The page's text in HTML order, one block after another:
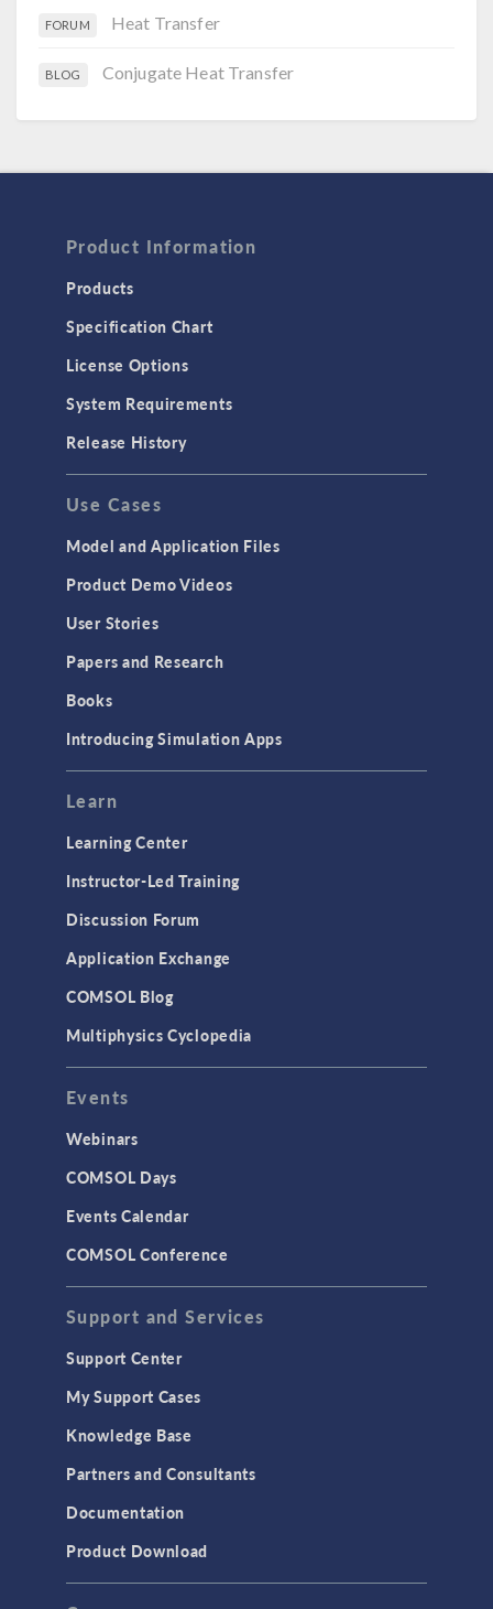
FORUM Heat Transfer
BLOG Conjugate Heat Transfer
Product Information
Products
Specification Chart
License Options
System Requirements
Release History
Use Cases
Model and Application Files
Product Demo Videos
User Stories
Papers and Research
Books
Introducing Simulation Apps
Learn
Learning Center
Instructor-Led Training
Discussion Forum
Application Exchange
COMSOL Blog
Multiphysics Cyclopedia
Events
Webinars
COMSOL Days
Events Calendar
COMSOL Conference
Support and Services
Support Center
My Support Cases
Knowledge Base
Partners and Consultants
Documentation
Product Download